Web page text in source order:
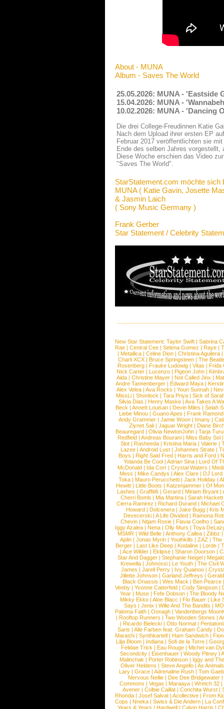
About - MUNA
Album - Saves The World
25.05.2026: MUNA -
15.04.2026: MUNA -
10.02.2026: MUNA - 'Dancing
Die drei College-Freudinnen Katie
Nach dem Upload ihrer ersten EP
Februar 2017 veröffentlichten sie
Ende des selben Jahres
Diese Woche erschien das Video
"Saves The World".
StarStatement.com möchte sich
MUNA ( Katie Gavin, Josette
& Jasmin Laich
( Sony Music Germany )
Frank Gerber
Star Statement / Celebrity
New Star Statement: Taylor Swift | Sabrina
Rae |Central Cee |Selena Gomez |Raye |
| Metallica | Celine Dion | Christina Aguilera |
Charli XCX |Bruce Springsteen |The
Rosenberg | Frauke Ludowig | Vitas | Frida
Nick Carter | Lucenzo | Pigeon John |
Aida |Christine Mayer |Not Called Jinx |
Andre Tannenberger | Edward Maya |
Alex Velea | Ava Rocks | Youn Sunnah |
MissLi | Shonlock | Tara Priya | Sick of
Silvia Dias |Henry Maske |Ava Takes A
Beck |Annett Louisan |Devin Miles |Selah
Liebe Minou |Guano Apes |Frank Ramond
Andy Grammer |Jamie Woon | Imany |
Ziynet Sali |Jaguar Wright |Diane
Beauregard |Olivia NewtonJohn |Tarja
Redfield | Andreas Bourani | Miss Baby Sol
Slot | Rasheeda | Kristina Maria | Valerie |
Lazee | Android Lust | Johannes Strate |
Boys | Right Said Fred | Harris and Ford |
Yolanda Be Cool |Adrian Sina |Lord Of
McDonald | Ida Corr |Crystal Waters |
Mess | Mike Candys | Alex Clare | DJ Lord
Toka | Mauro Perucchetti | Jack Holiday |
Hewitt |Little Boots |Katzenjammer |Of
Lashes |Graffiti6 |Gerard |Miriam Bryant |
Cherri Bomb | Mia Martina | Sarah Hackett
Cierra Ramirez | Richard Durand | Michael
Howard |Dolcenera |Jake Bugg |Kris
Devecerski |A Life Divided |Ramona
Chevin |Ntjam Rosie |Flavia Coelho |
Iggy Azalea | Nena | Olly Murs | Toya
MSMR |Wild Belle |Anthony Callea |Zibbz
Aplin | Jonas Myrin | Youthkills | ZAZ | The
Berger |Last Like Deep |Kodaline |Lorde |
|Ace Wilder |Eklipse |Sharon Doorson |
Star And Dagger | Stephanie Neigel |
Krewella | Johnossi | Le Youth | The Civil
James | Jarell Perry | Ivy Quainoo |
Jillette Johnson | Garland Jeffreys |
Black Onassis | Wes Mack | Ben Pearce
Veeby | Yvonne Catterfeld | Cody Simpson |
Year |Muse |Fefe Dobson |The Bloody
Mikky Ekko | Aloe Blacc | Flo Bauer | Like
Says | Jenix | Wille And The Bandits | MO
Paloma Faith |Oonagh |Vandenbergs
|Rooftop Runners |Two Wooden Stones |
| Ricardo Bielecki | Otto Normal |
Saris | Alle Farben feat. Graham Candy |
Marashi | Synthkartell | Ham Sandwich |
Lilja Bloom | Indiana | Sofi de la Torre |
Felidae Trick | Eau Rouge | Michel van
Secondcity |Eisenhauer |Woody Pitney |
Malinchak |Porter Robinson | Iggy and
Oliver Heldens |Steve Angello |As Animals
Lary | Grace | Adrenaline Rush | Tom
Nervous Nellie | Dee Dee Bridgewater |
Commons |Vegas |Maraaya |Wretch 32 |
Avener | Colbie Caillat | Conchita Wurst |
Rhonda | Josef Salvat | Acollective | From
Cops | Nneka | Swiss & Die Andern | La
Years & Years |Hardwell |Calvin Harris |